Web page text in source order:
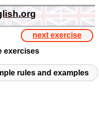
next exercise
exercises
rules and examples